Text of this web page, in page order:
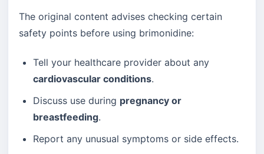
The original content advises checking certain
safety points before using brimonidine:
Tell your healthcare provider about any
cardiovascular conditions.
Discuss use during pregnancy or
breastfeeding.
Report any unusual symptoms or side effects.